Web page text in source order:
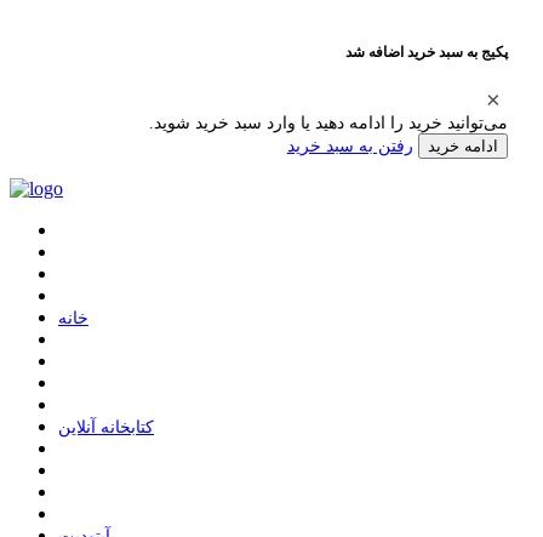
پکیج به سبد خرید اضافه شد
می‌توانید خرید را ادامه دهید یا وارد سبد خرید شوید.
ادامه خرید رفتن به سبد خرید
ﺧﺎﻧﻪ
ﮐﺘﺎﺑﺨﺎﻧﻪ ﺁﻧﻼﯾﻦ